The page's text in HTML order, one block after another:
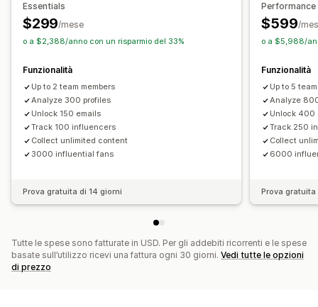
Essentials
$299/mese
o a $2,388/anno con un risparmio del 33%
Funzionalità
Up to 2 team members
Analyze 300 profiles
Unlock 150 emails
Track 100 influencers
Collect unlimited content
3000 influential fans
Prova gratuita di 14 giorni
Performance
$599/
o a $5,988/
Funzionalità
Up to 5
Analyze
Unlock 400
Track 250
Collect
6000
Prova
Tutte le spese sono fatturate in USD. Per gli addebiti ricorrenti e le spese
basate sull’utilizzo ricevi una fattura ogni 30 giorni. Vedi tutte le opzioni
di prezzo